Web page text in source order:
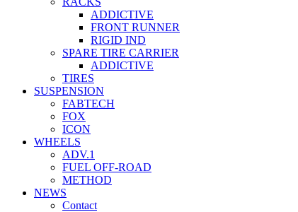
ADDICTIVE
FRONT RUNNER
RIGID IND
SPARE TIRE CARRIER
ADDICTIVE
TIRES
SUSPENSION
FABTECH
FOX
ICON
WHEELS
ADV.1
FUEL OFF-ROAD
METHOD
NEWS
Contact